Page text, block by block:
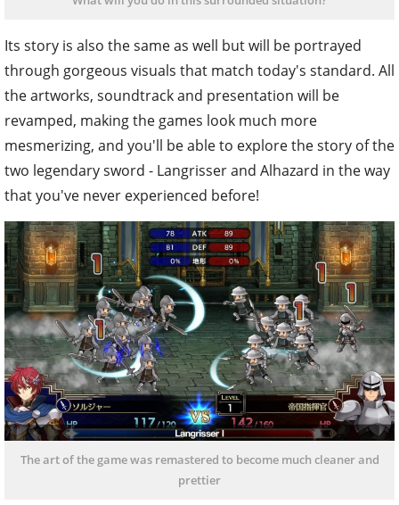
Its story is also the same as well but will be portrayed
through gorgeous visuals that match today's standard. All
the artworks, soundtrack and presentation will be
revamped, making the games look much more
mesmerizing, and you'll be able to explore the story of the
two legendary sword - Langrisser and Alhazard in the way
that you've never experienced before!
The art of the game was remastered to become much cleaner and
prettier